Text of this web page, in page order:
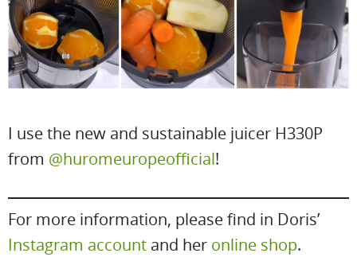
I use the new and sustainable juicer H330P
from @huromeuropeofficial!
For more information, please find in Doris’
Instagram account and her online shop.